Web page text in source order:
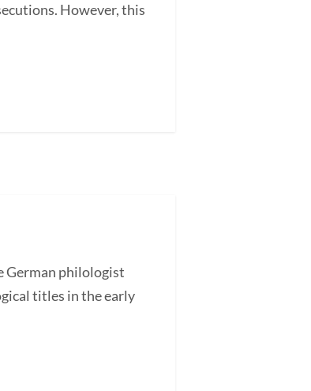
However, this
German philologist
titles in the early